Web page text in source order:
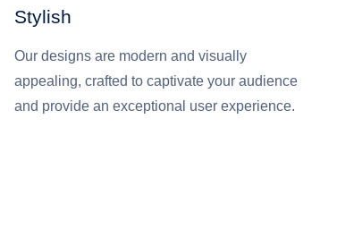
Stylish
Our designs are modern and visually
appealing, crafted to captivate your audience
and provide an exceptional user experience.